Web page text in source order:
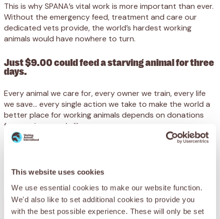
This website uses cookies
We use essential cookies to make our website function.
We'd also like to set additional cookies to provide you
with the best possible experience. These will only be set
This is why SPANA’s vital work is more important than ever.
Without the emergency feed, treatment and care our
dedicated vets provide, the world’s hardest working
animals would have nowhere to turn.
Just $9.00 could feed a starving animal for three
days.
Every animal we care for, every owner we train, every life
we save… every single action we take to make the world a
better place for working animals depends on donations
from caring people like you.
We receive no government funding, and desperately need
Please support SPANA today.